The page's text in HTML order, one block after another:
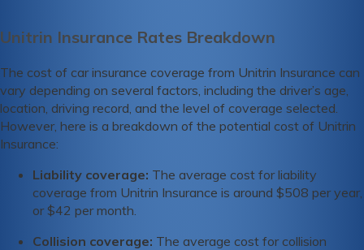
Unitrin Insurance Rates Breakdown
The cost of car insurance coverage from Unitrin Insurance can
vary depending on several factors, including the driver’s age,
location, driving record, and the level of coverage selected.
However, here is a breakdown of the potential cost of Unitrin
Insurance:
Liability coverage: The average cost for liability
coverage from Unitrin Insurance is around $508 per year,
or $42 per month.
Collision coverage: The average cost for collision